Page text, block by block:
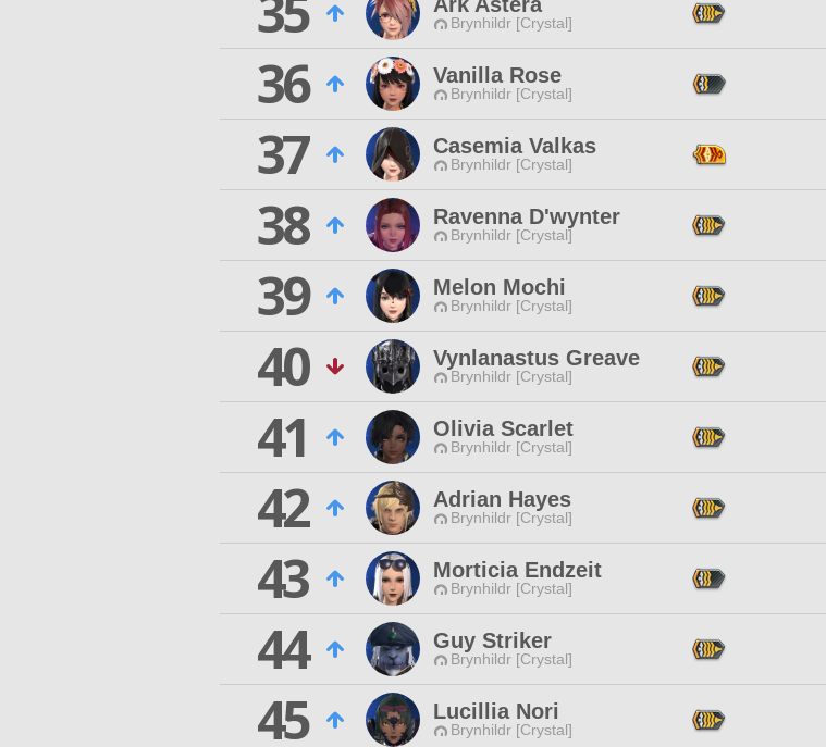
Brynhildr [Crystal]
36
Vanilla Rose
Brynhildr [Crystal]
37
Casemia Valkas
Brynhildr [Crystal]
38
Ravenna D'wynter
Brynhildr [Crystal]
39
Melon Mochi
Brynhildr [Crystal]
40
Vynlanastus Greave
Brynhildr [Crystal]
41
Olivia Scarlet
Brynhildr [Crystal]
42
Adrian Hayes
Brynhildr [Crystal]
43
Morticia Endzeit
Brynhildr [Crystal]
44
Guy Striker
Brynhildr [Crystal]
45
Lucillia Nori
Brynhildr [Crystal]